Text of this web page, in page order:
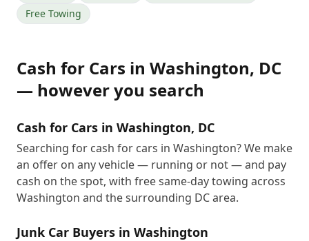
Free Towing
Cash for Cars in Washington, DC
— however you search
Cash for Cars in Washington, DC
Searching for cash for cars in Washington? We make
an offer on any vehicle — running or not — and pay
cash on the spot, with free same-day towing across
Washington and the surrounding DC area.
Junk Car Buyers in Washington